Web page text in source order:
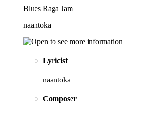
Blues Raga Jam
naantoka
Lyricist
naantoka
Composer